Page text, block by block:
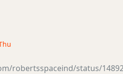
robertsspaceind/status/